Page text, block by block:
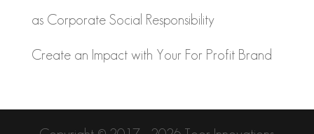
as Corporate Social Responsibility
Create an Impact with Your For Profit Brand